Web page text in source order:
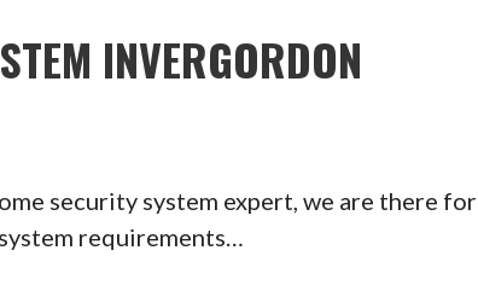
INVERGORDON
security system expert, we are there for
requirements…